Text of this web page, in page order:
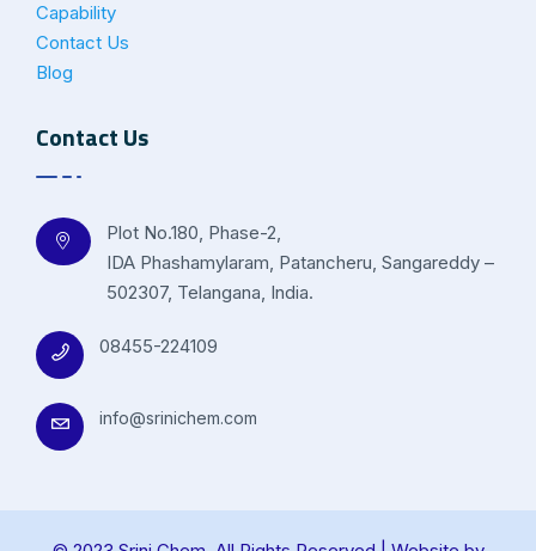
Capability
Contact Us
Blog
Contact Us
Plot No.180, Phase-2,
IDA Phashamylaram, Patancheru, Sangareddy –
502307, Telangana, India.
08455-224109
info@srinichem.com